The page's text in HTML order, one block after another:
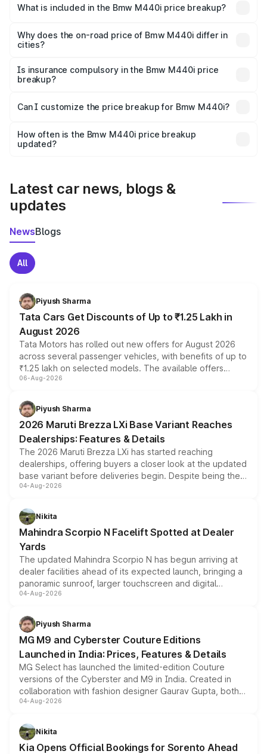
in Avadi is undefined.
What is included in the Bmw M440i price breakup?
charges, insurance, road tax, handling fees, and optional
accessories.
Why does the on-road price of Bmw M440i differ in
cities?
charges, taxes, and insurance costs.
Is insurance compulsory in the Bmw M440i price
breakup?
Yes, at least third-party insurance is mandatory in India,
and it is included in the on-road price breakup.
Can I customize the price breakup for Bmw M440i?
accessories, or different insurance plans, which will adjust
the final breakup.
How often is the Bmw M440i price breakup
updated?
Latest car news, blogs &
updates
NewsBlogs
All
Piyush Sharma
Tata Cars Get Discounts of Up to ₹1.25 Lakh in
August 2026
Tata Motors has rolled out new offers for August 2026
across several passenger vehicles, with benefits of up to
₹1.25 lakh on selected models. The available offers
include consumer discounts, exchange bonuses,
benefits, depending on the vehicle, variant and eligibility,
giving buyers multiple ways to reduce the overall
purchase cost.
06-Aug-2026
Piyush Sharma
2026 Maruti Brezza LXi Base Variant Reaches
Dealerships: Features & Details
The 2026 Maruti Brezza LXi has started reaching
dealerships, offering buyers a closer look at the updated
base variant before deliveries begin. Despite being the
entry-level trim, it comes with several standard safety
aspirated or turbo-petrol powertrains, making it an
attractive option in the compact SUV segment.
04-Aug-2026
Nikita
Mahindra Scorpio N Facelift Spotted at Dealer
Yards
The updated Mahindra Scorpio N has begun arriving at
dealer facilities ahead of its expected launch, bringing a
panoramic sunroof, larger touchscreen and digital
instrument cluster borrowed from the Thar Roxx, along
both rows.
04-Aug-2026
Piyush Sharma
MG M9 and Cyberster Couture Editions
Launched in India: Prices, Features & Details
MG Select has launched the limited-edition Couture
versions of the Cyberster and M9 in India. Created in
collaboration with fashion designer Gaurav Gupta, both
models receive exclusive cosmetic enhancements
just 50 units each, the special editions are priced above
the standard versions and deliveries begin this month.
04-Aug-2026
Nikita
Kia Opens Official Bookings for Sorento Ahead